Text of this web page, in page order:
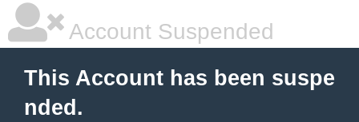
Account Suspended
This Account has been suspe
nded.